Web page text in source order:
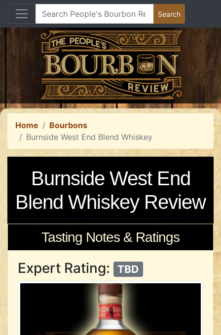
Home
Bourbons
Burnside West End Blend Whiskey
Burnside West End
Blend Whiskey Review
Tasting Notes & Ratings
Expert Rating: TBD